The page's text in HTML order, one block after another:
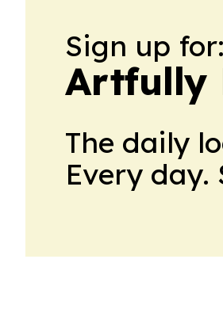
Sign up for:
Artfully
The daily
Every day.